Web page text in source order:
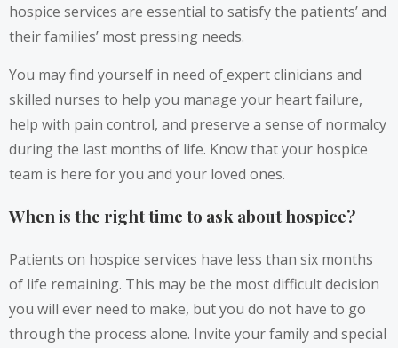
hospice services are essential to satisfy the patients’ and
their families’ most pressing needs.
You may find yourself in need ofexpert clinicians and
skilled nurses to help you manage your heart failure,
help with pain control, and preserve a sense of normalcy
during the last months of life. Know that your hospice
team is here for you and your loved ones.
When is the right time to ask about hospice?
Patients on hospice services have less than six months
of life remaining. This may be the most difficult decision
you will ever need to make, but you do not have to go
through the process alone. Invite your family and special